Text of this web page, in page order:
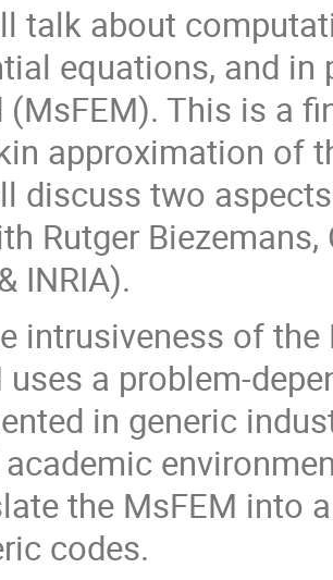
talk about
equations, and
(MsFEM). This is a
approximation of
discuss two
Rutger
INRIA).
intrusiveness of
uses a problem-
in generic
the MsFEM into
codes.